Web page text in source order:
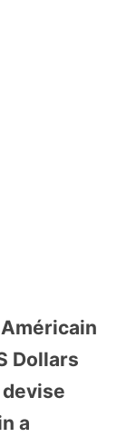
Dollars
a